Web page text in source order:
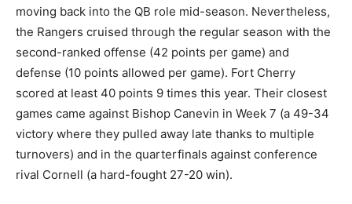
moving back into the QB role mid-season. Nevertheless,
the Rangers cruised through the regular season with the
second-ranked offense (42 points per game) and
defense (10 points allowed per game). Fort Cherry
scored at least 40 points 9 times this year. Their closest
games came against Bishop Canevin in Week 7 (a 49-34
victory where they pulled away late thanks to multiple
turnovers) and in the quarterfinals against conference
rival Cornell (a hard-fought 27-20 win).